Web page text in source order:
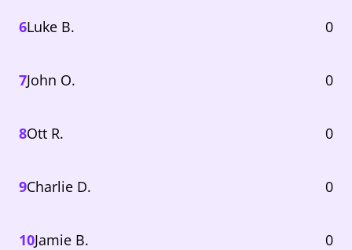
6Luke B. 0
7John O. 0
8Ott R. 0
9Charlie D. 0
10Jamie B. 0